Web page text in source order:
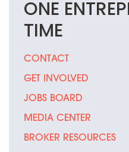
ONE
TIME
CONTACT
GET INVOLVED
JOBS BOARD
MEDIA CENTER
BROKER RESOURCES